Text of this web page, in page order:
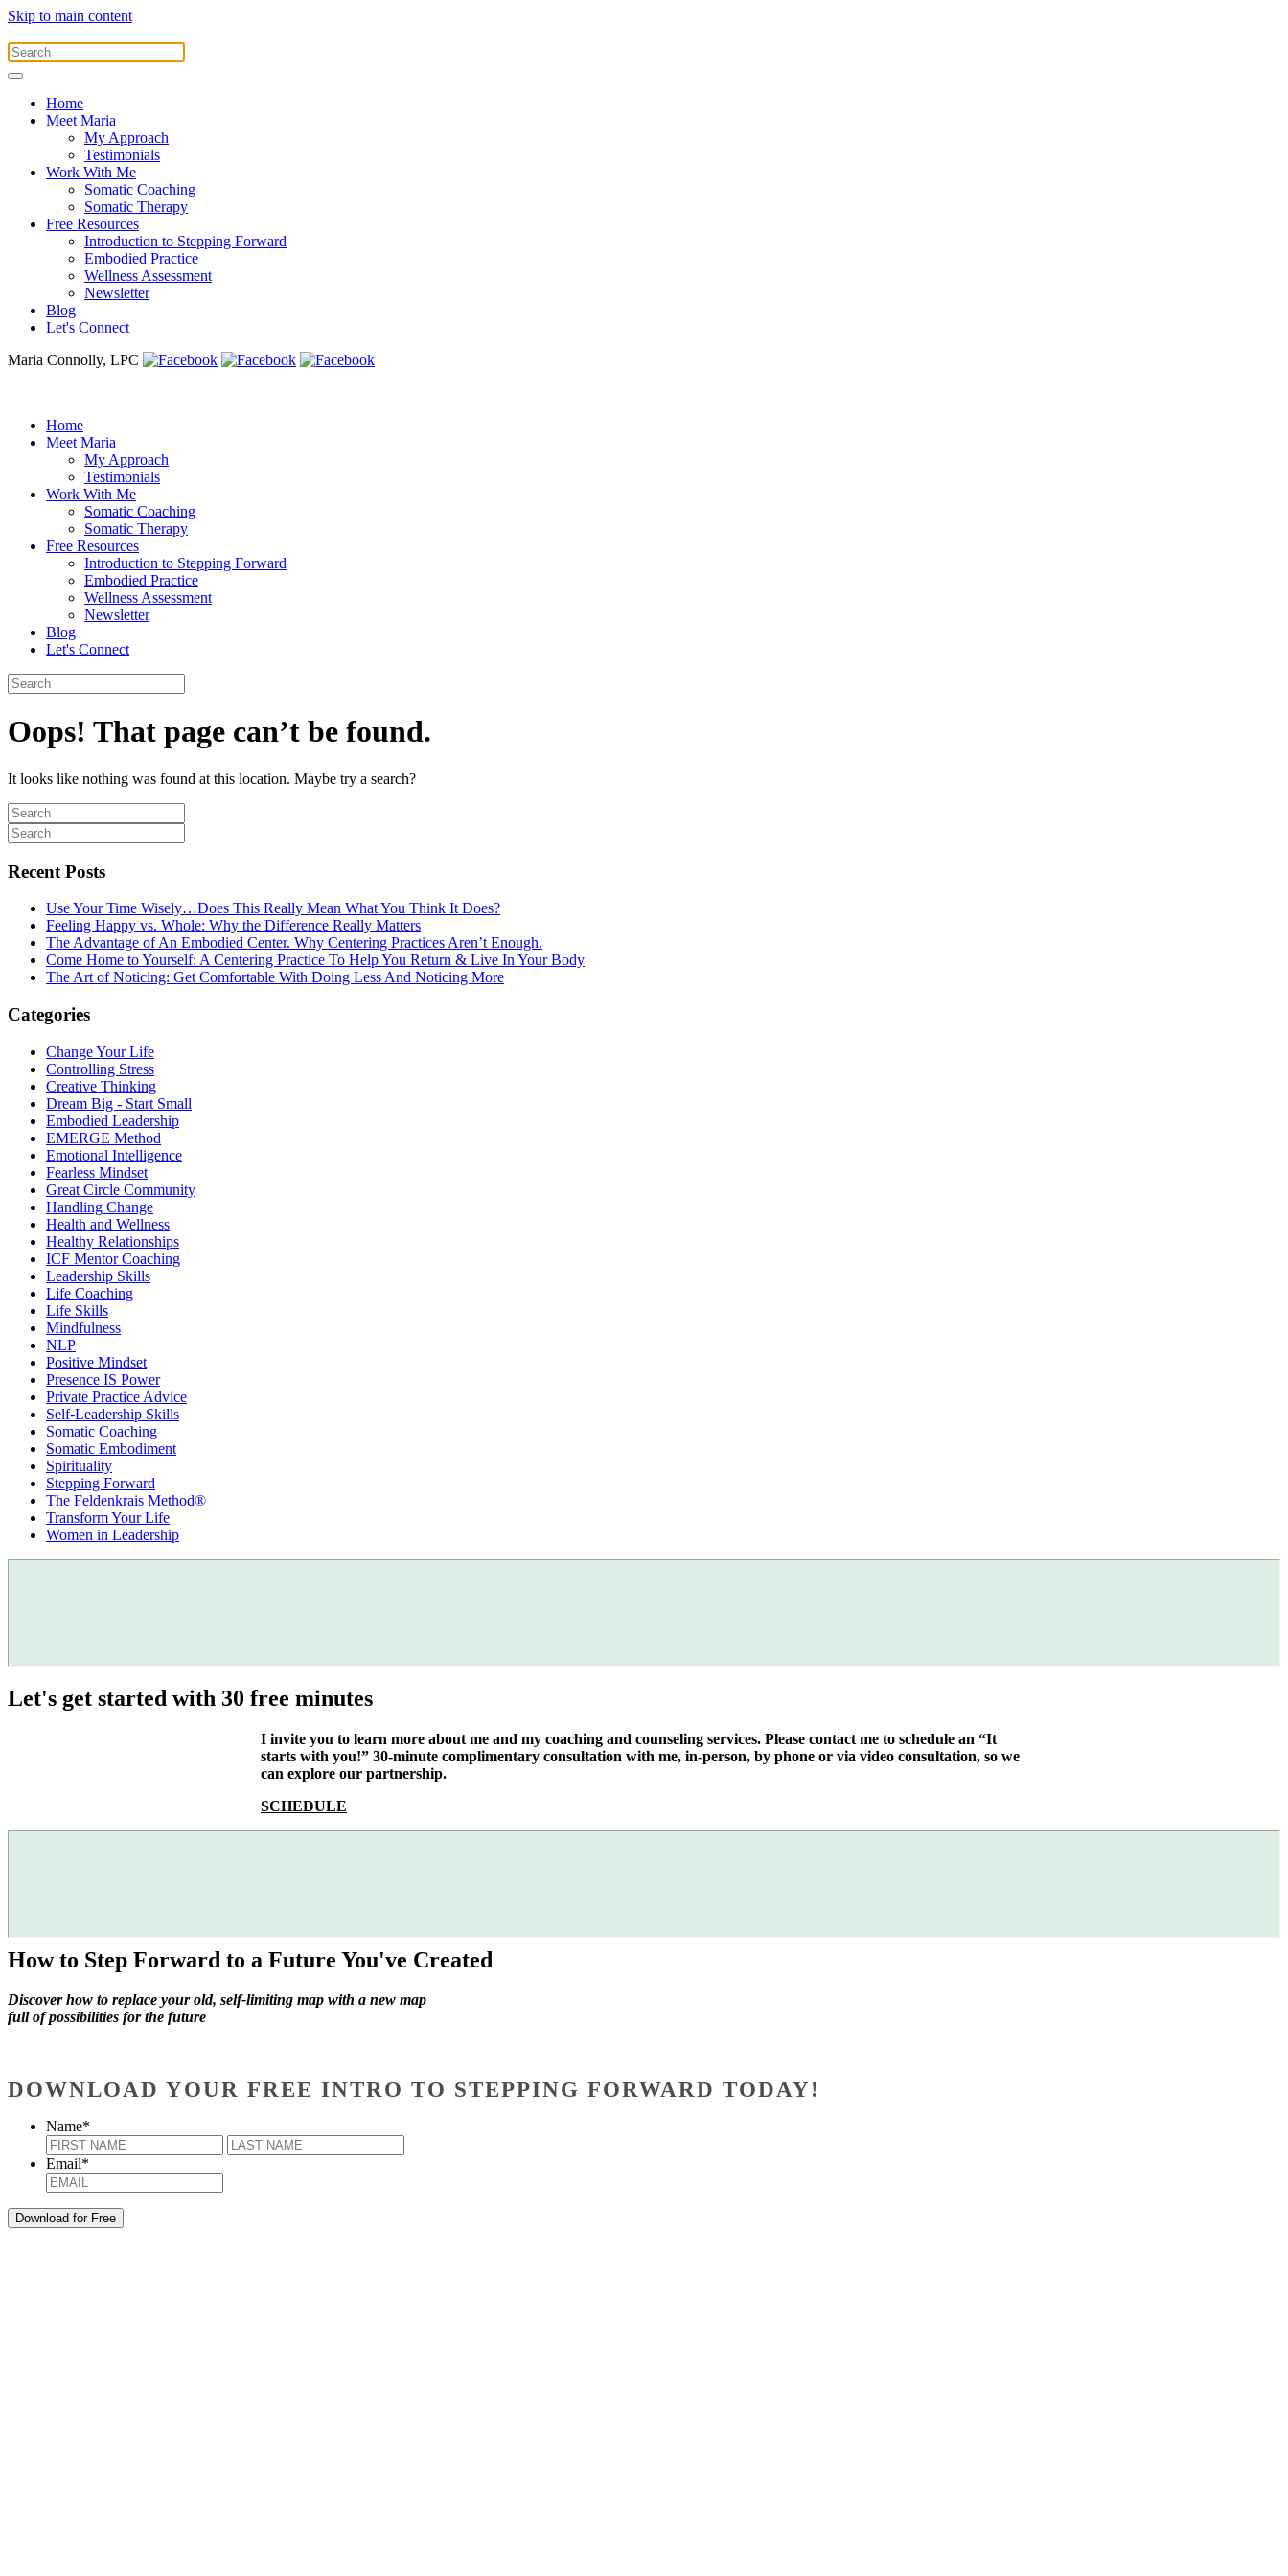
Skip to main content
Home
Meet Maria
My Approach
Testimonials
Work With Me
Somatic Coaching
Somatic Therapy
Free Resources
Introduction to Stepping Forward
Embodied Practice
Wellness Assessment
Newsletter
Blog
Let's Connect
Maria Connolly, LPC
Home
Meet Maria
My Approach
Testimonials
Work With Me
Somatic Coaching
Somatic Therapy
Free Resources
Introduction to Stepping Forward
Embodied Practice
Wellness Assessment
Newsletter
Blog
Let's Connect
Oops! That page can’t be found.
It looks like nothing was found at this location. Maybe try a search?
Recent Posts
Use Your Time Wisely…Does This Really Mean What You Think It Does?
Feeling Happy vs. Whole: Why the Difference Really Matters
The Advantage of An Embodied Center. Why Centering Practices Aren’t Enough.
Come Home to Yourself: A Centering Practice To Help You Return & Live In Your Body
The Art of Noticing: Get Comfortable With Doing Less And Noticing More
Categories
Change Your Life
Controlling Stress
Creative Thinking
Dream Big - Start Small
Embodied Leadership
EMERGE Method
Emotional Intelligence
Fearless Mindset
Great Circle Community
Handling Change
Health and Wellness
Healthy Relationships
ICF Mentor Coaching
Leadership Skills
Life Coaching
Life Skills
Mindfulness
NLP
Positive Mindset
Presence IS Power
Private Practice Advice
Self-Leadership Skills
Somatic Coaching
Somatic Embodiment
Spirituality
Stepping Forward
The Feldenkrais Method®
Transform Your Life
Women in Leadership
Let's get started with 30 free minutes
I invite you to learn more about me and my coaching and counseling services. Please contact me to schedule an “It
starts with you!” 30-minute complimentary consultation with me, in-person, by phone or via video consultation, so we
can explore our partnership.
SCHEDULE
How to Step Forward to a Future You've Created
Discover how to replace your old, self-limiting map with a new map
full of possibilities for the future
DOWNLOAD YOUR FREE INTRO TO STEPPING FORWARD TODAY!
Name*
First
Email*